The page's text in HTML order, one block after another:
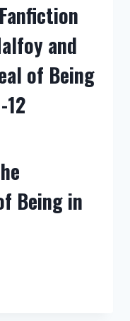
and
of Being
12
Being in